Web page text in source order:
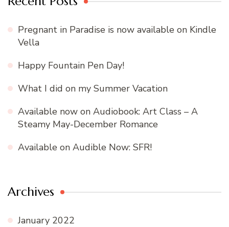
Pregnant in Paradise is now available on Kindle
Vella
Happy Fountain Pen Day!
What I did on my Summer Vacation
Available now on Audiobook: Art Class – A
Steamy May-December Romance
Available on Audible Now: SFR!
Archives
January 2022